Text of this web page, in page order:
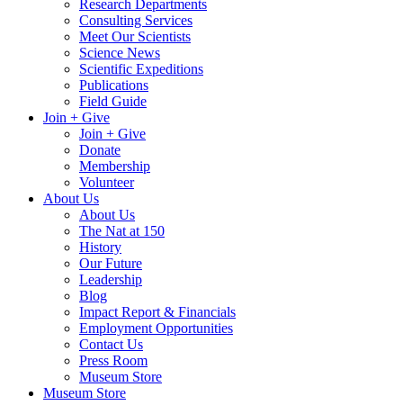
Research Departments
Consulting Services
Meet Our Scientists
Science News
Scientific Expeditions
Publications
Field Guide
Join + Give
Join + Give
Donate
Membership
Volunteer
About Us
About Us
The Nat at 150
History
Our Future
Leadership
Blog
Impact Report & Financials
Employment Opportunities
Contact Us
Press Room
Museum Store
Museum Store